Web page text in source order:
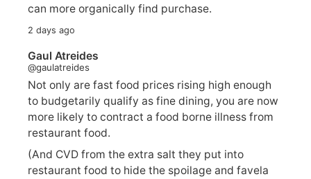
can more organically find purchase.
2 days ago
Gaul Atreides
@gaulatreides
Not only are fast food prices rising high enough
to budgetarily qualify as fine dining, you are now
more likely to contract a food borne illness from
restaurant food.
(And CVD from the extra salt they put into
restaurant food to hide the spoilage and favela